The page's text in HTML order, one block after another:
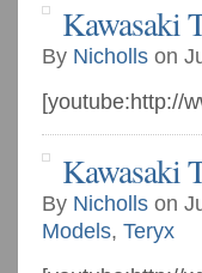
Kawasaki
By Nicholls on
[youtube:http://
Kawasaki
By Nicholls on
Models, Teryx